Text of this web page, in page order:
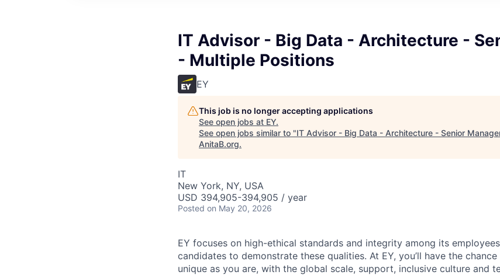
IT Advisor - Big Data - Architecture -
- Multiple Positions
EY
This job is no longer accepting applications
See open jobs at EY.
See open jobs similar to "IT Advisor - Big Data - Architecture - Senior
AnitaB.org.
IT
New York, NY, USA
USD 394,905-394,905 / year
Posted on May 20, 2026
EY focuses on high-ethical standards and integrity among its
candidates to demonstrate these qualities. At EY, you’ll have the
unique as you are, with the global scale, support, inclusive culture and